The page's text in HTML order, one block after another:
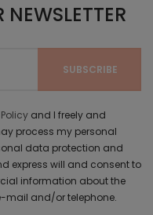
and I freely and
process my personal
data protection and
express will and consent to
information about the
mail and/or telephone.